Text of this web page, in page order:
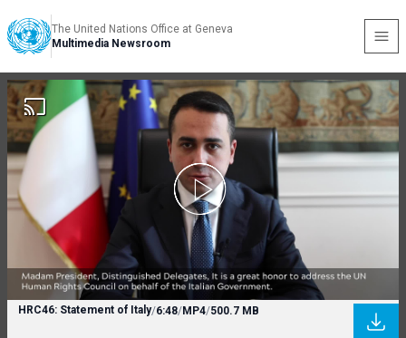
The United Nations Office at Geneva
Multimedia Newsroom
HRC46: Statement of Italy/6:48/MP4/500.7 MB